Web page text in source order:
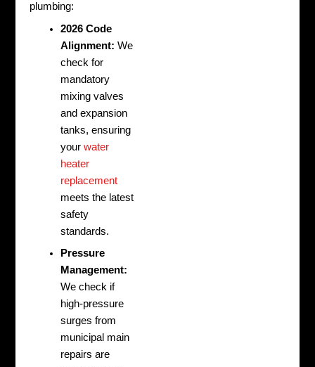
plumbing:
2026 Code
Alignment: We
check for
mandatory
mixing valves
and expansion
tanks, ensuring
yourwater
heater
replacement
meets the latest
safety
standards.
Pressure
Management:
We check if
high-pressure
surges from
municipal main
repairs are